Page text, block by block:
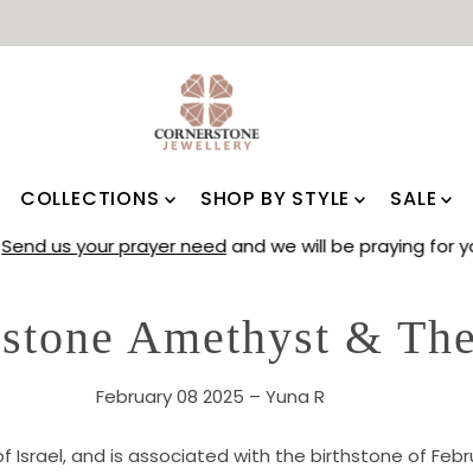
COLLECTIONS SHOP BY STYLE SALE
Send us your prayer needand we will be praying for
Amethyst &
February 08 2025 – Yuna R
and is associated with the birthstone of